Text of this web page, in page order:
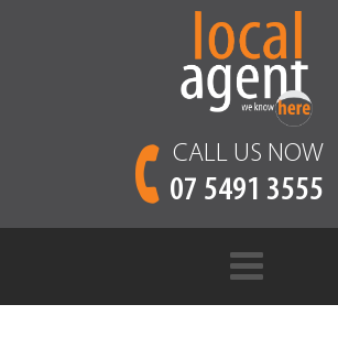
CALL US NOW
07 5491 3555